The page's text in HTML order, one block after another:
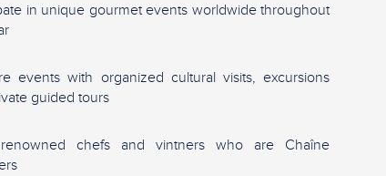
in unique gourmet events worldwide throughout
events with organized cultural visits, excursions
guided tours
chefs and vintners who are Chaîne